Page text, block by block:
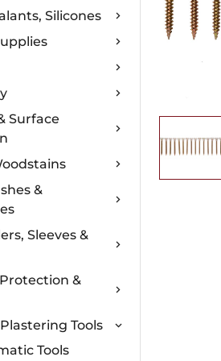
Silicones
Surface
&
Sleeves &
&
Tools
Tools